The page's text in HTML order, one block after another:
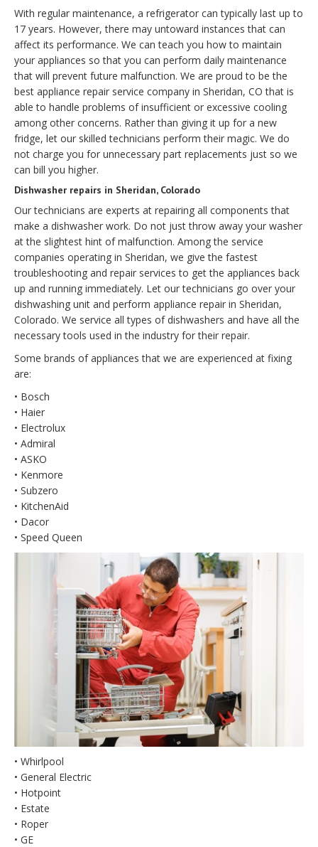
With regular maintenance, a refrigerator can typically last up to
17 years. However, there may untoward instances that can
affect its performance. We can teach you how to maintain
your appliances so that you can perform daily maintenance
that will prevent future malfunction. We are proud to be the
best appliance repair service company in Sheridan, CO that is
able to handle problems of insufficient or excessive cooling
among other concerns. Rather than giving it up for a new
fridge, let our skilled technicians perform their magic. We do
not charge you for unnecessary part replacements just so we
can bill you higher.
Dishwasher repairs in Sheridan, Colorado
Our technicians are experts at repairing all components that
make a dishwasher work. Do not just throw away your washer
at the slightest hint of malfunction. Among the service
companies operating in Sheridan, we give the fastest
troubleshooting and repair services to get the appliances back
up and running immediately. Let our technicians go over your
dishwashing unit and perform appliance repair in Sheridan,
Colorado. We service all types of dishwashers and have all the
necessary tools used in the industry for their repair.
Some brands of appliances that we are experienced at fixing
are:
• Bosch
• Haier
• Electrolux
• Admiral
• ASKO
• Kenmore
• Subzero
• KitchenAid
• Dacor
• Speed Queen
• Whirlpool
• General Electric
• Hotpoint
• Estate
• Roper
• GE